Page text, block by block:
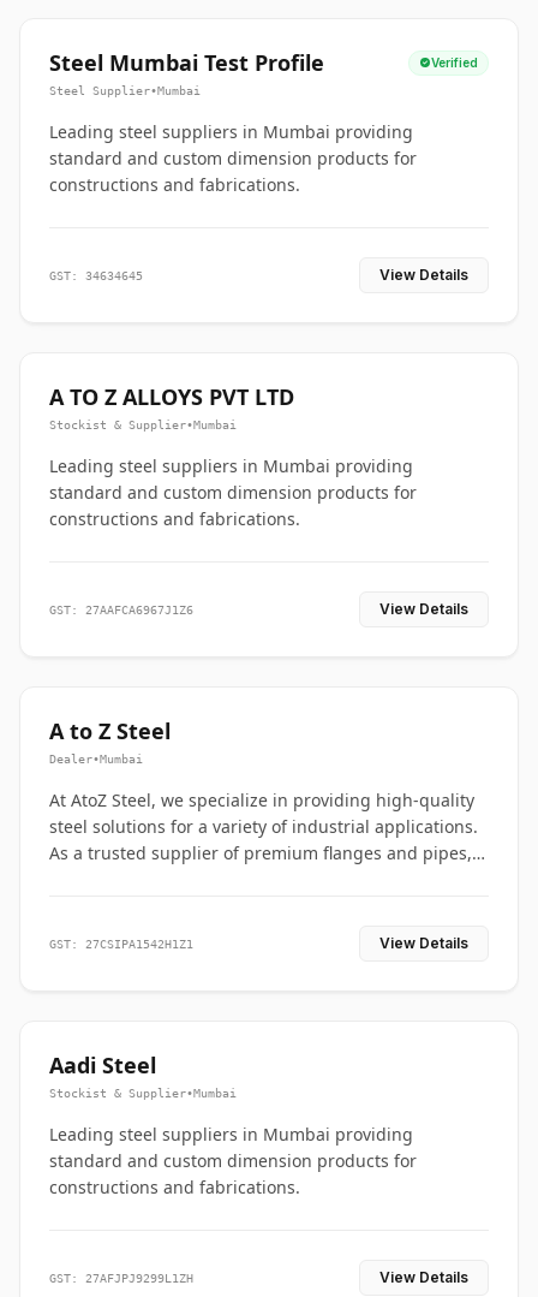
Steel Mumbai Test Profile Verified
Steel Supplier•Mumbai
Leading steel suppliers in Mumbai providing
standard and custom dimension products for
constructions and fabrications.
GST: 34634645 View Details
A TO Z ALLOYS PVT LTD
Stockist & Supplier•Mumbai
Leading steel suppliers in Mumbai providing
standard and custom dimension products for
constructions and fabrications.
GST: 27AAFCA6967J1Z6 View Details
A to Z Steel
Dealer•Mumbai
At AtoZ Steel, we specialize in providing high-quality
steel solutions for a variety of industrial applications.
As a trusted supplier of premium flanges and pipes,
GST: 27CSIPA1542H1Z1 View Details
Aadi Steel
Stockist & Supplier•Mumbai
Leading steel suppliers in Mumbai providing
standard and custom dimension products for
constructions and fabrications.
GST: 27AFJPJ9299L1ZH View Details